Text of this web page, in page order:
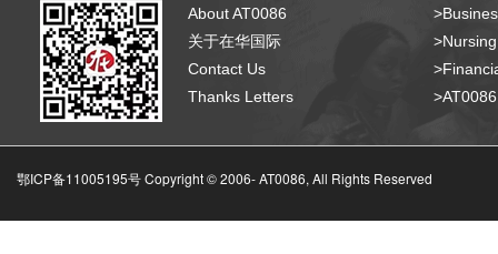
About AT0086
关于在华国际
Contact Us
Thanks Letters
鄂ICP备11005195号 Copyright © 2006-AT0086, All Rights Reserved